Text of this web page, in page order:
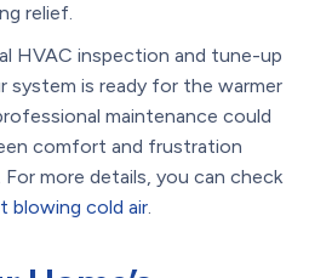
relief.
HVAC inspection and tune-up
system is ready for the warmer
maintenance could
comfort and frustration
more details, you can check
blowing cold air.